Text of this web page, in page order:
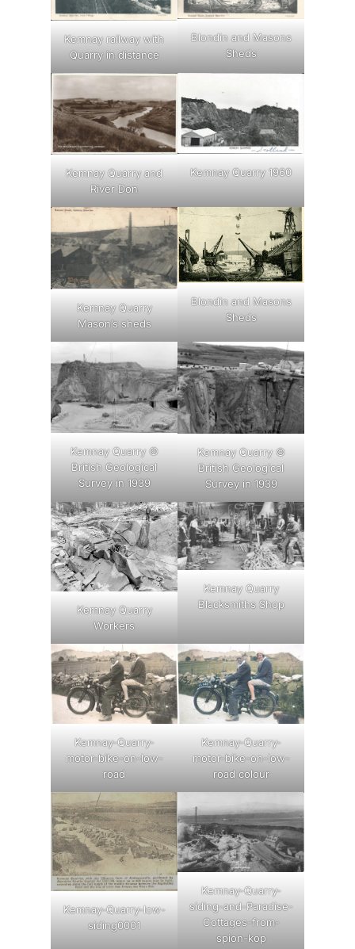
Kemnay railway with
Quarry in distance
Blondin and Masons
Sheds
Kemnay Quarry and
River Don
Kemnay Quarry 1960
Kemnay Quarry
Mason’s sheds
Blondin and Masons
Sheds
Kemnay Quarry ©
British Geological
Survey in 1939
Kemnay Quarry ©
British Geological
Survey in 1939
Kemnay Quarry
Workers
Kemnay Quarry
Blacksmiths Shop
Kemnay-Quarry-
motor-bike-on-low-
road
Kemnay-Quarry-
motor-bike-on-low-
road colour
Kemnay-Quarry-low-
siding0001
Kemnay-Quarry-
siding-and-Paradise-
Cottages-from-
spion-kop